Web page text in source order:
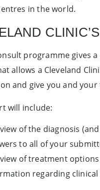
in the world.
programme gives
allows a Cleveland
and give you and
will include:
of the diagnosis
to all of your
of treatment
regarding clinical